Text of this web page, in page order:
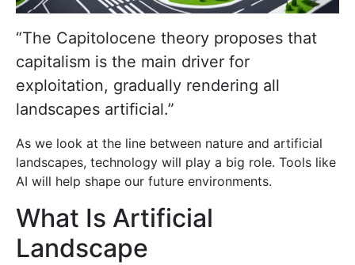
“The Capitolocene theory proposes that
capitalism is the main driver for
exploitation, gradually rendering all
landscapes artificial.”
As we look at the line between nature and artificial
landscapes, technology will play a big role. Tools like
AI will help shape our future environments.
What Is Artificial
Landscape